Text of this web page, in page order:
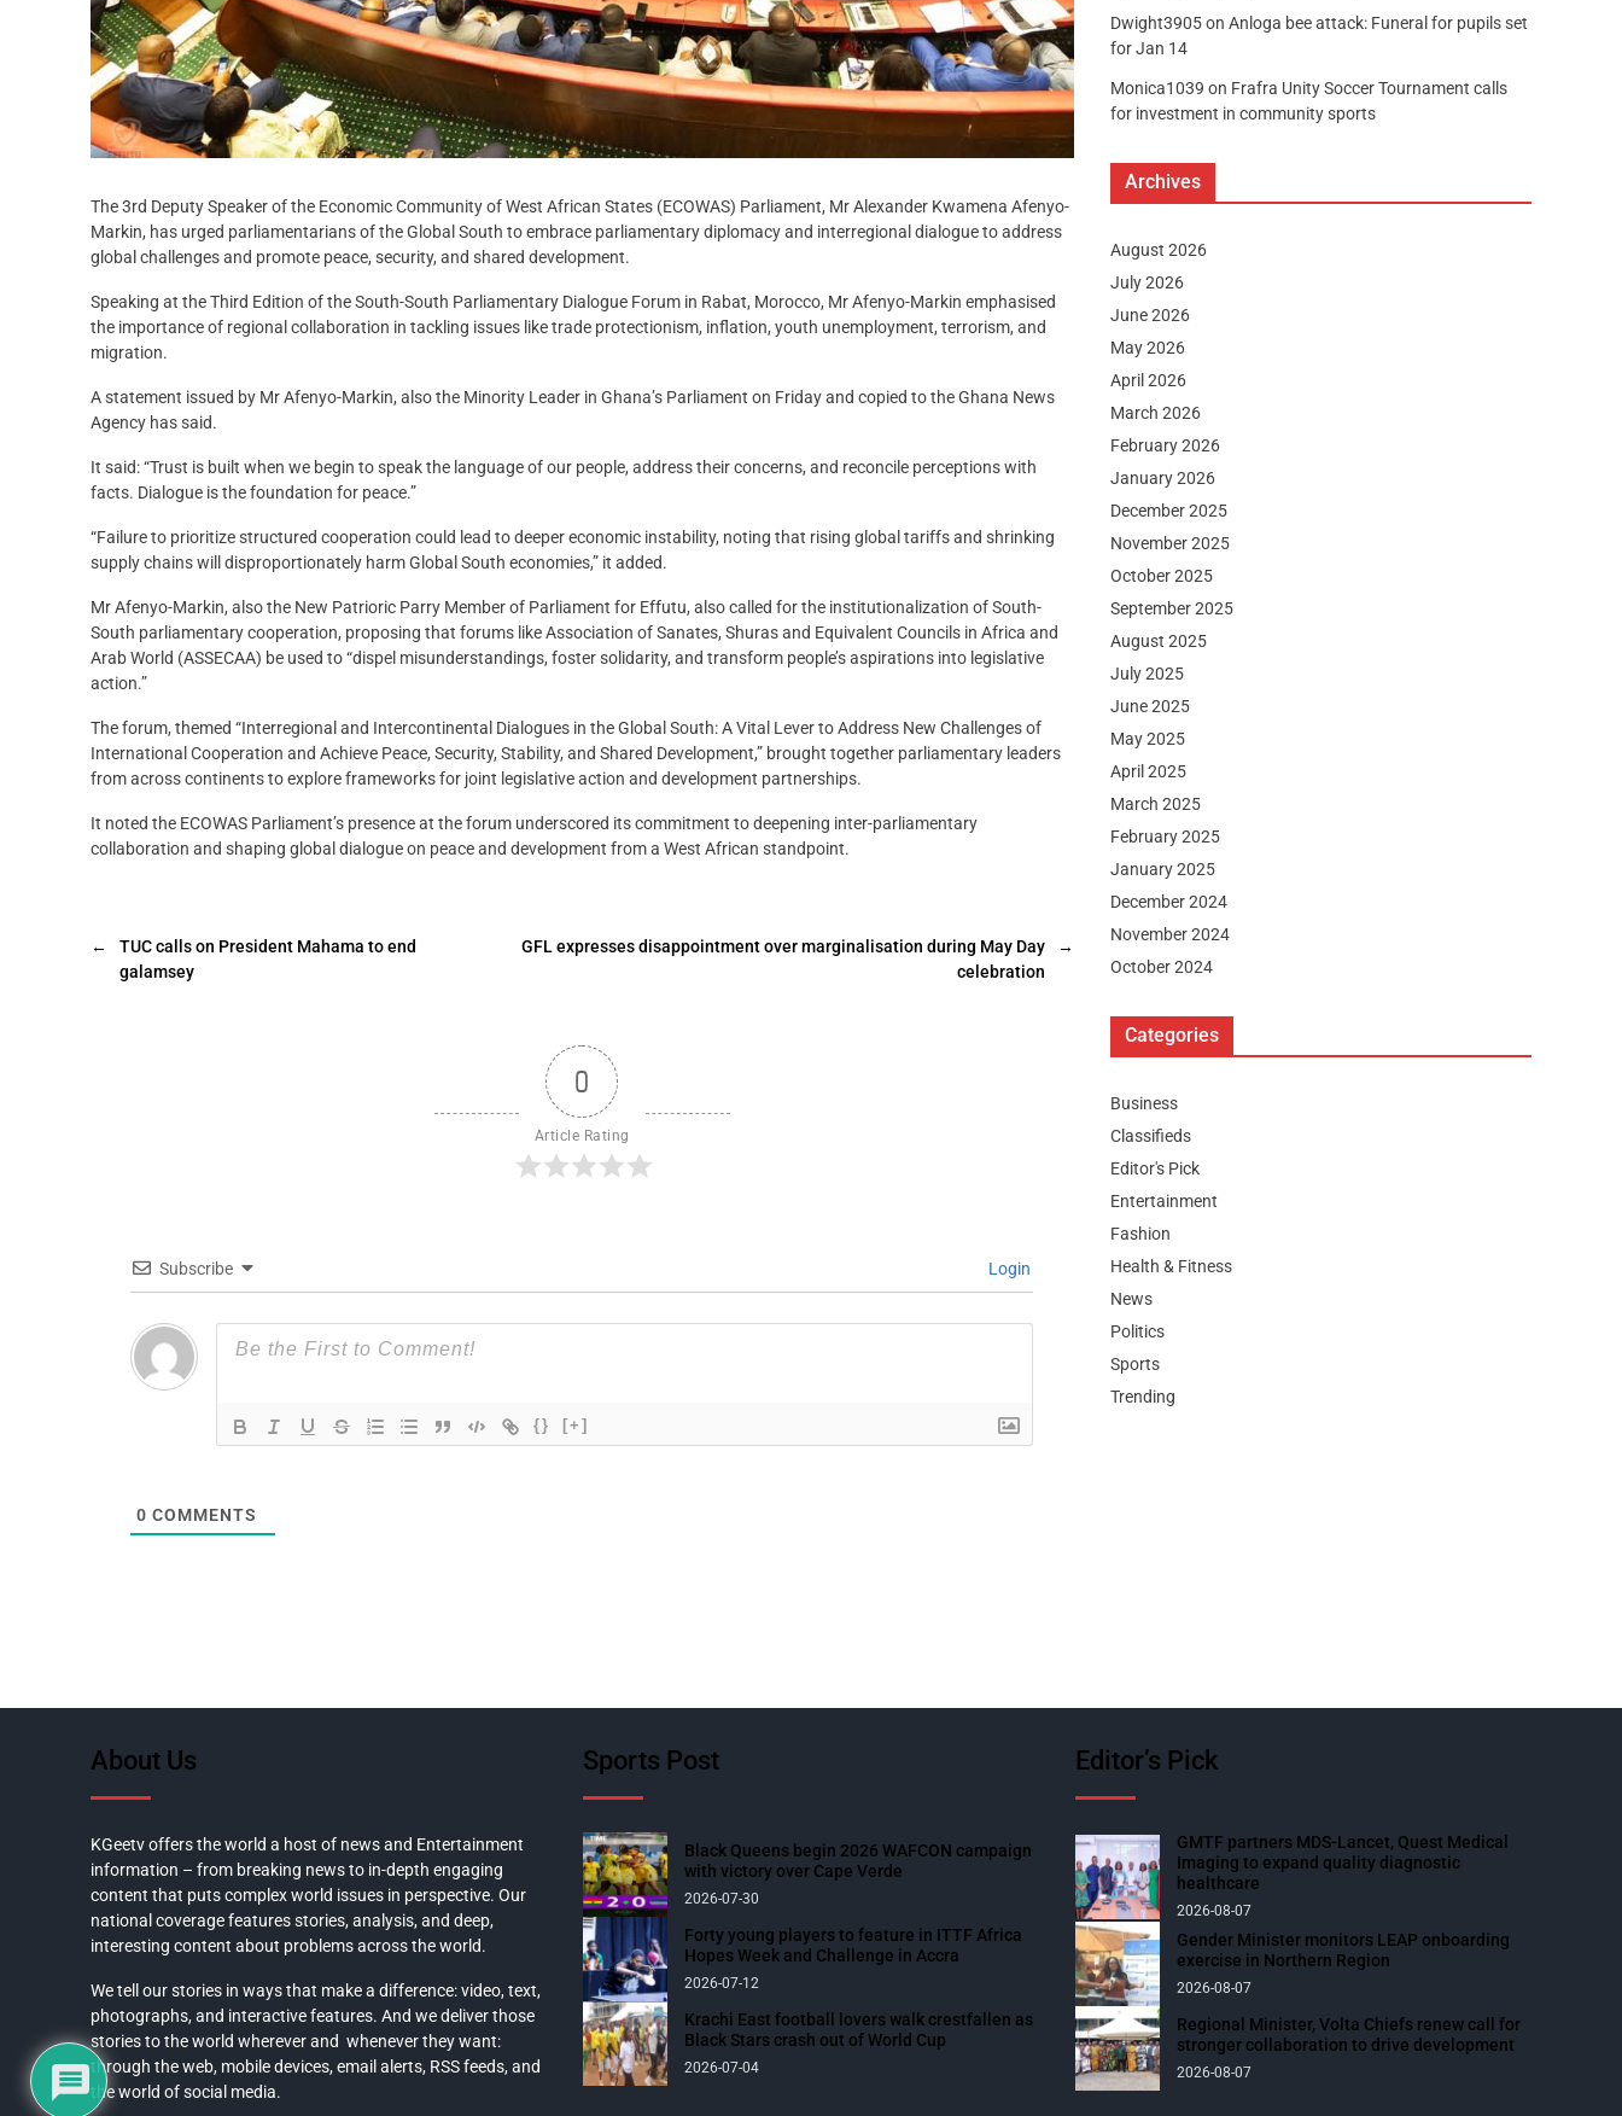
The 3rd Deputy Speaker of the Economic Community of West African States (ECOWAS) Parliament, Mr Alexander Kwamena Afenyo-
Markin, has urged parliamentarians of the Global South to embrace parliamentary diplomacy and interregional dialogue to address
global challenges and promote peace, security, and shared development.
Speaking at the Third Edition of the South-South Parliamentary Dialogue Forum in Rabat, Morocco, Mr Afenyo-Markin emphasised
the importance of regional collaboration in tackling issues like trade protectionism, inflation, youth unemployment, terrorism, and
migration.
A statement issued by Mr Afenyo-Markin, also the Minority Leader in Ghana’s Parliament on Friday and copied to the Ghana News
Agency has said.
It said: “Trust is built when we begin to speak the language of our people, address their concerns, and reconcile perceptions with
facts. Dialogue is the foundation for peace.”
“Failure to prioritize structured cooperation could lead to deeper economic instability, noting that rising global tariffs and shrinking
supply chains will disproportionately harm Global South economies,” it added.
Mr Afenyo-Markin, also the New Patrioric Parry Member of Parliament for Effutu, also called for the institutionalization of South-
South parliamentary cooperation, proposing that forums like Association of Sanates, Shuras and Equivalent Councils in Africa and
Arab World (ASSECAA) be used to “dispel misunderstandings, foster solidarity, and transform people’s aspirations into legislative
action.”
The forum, themed “Interregional and Intercontinental Dialogues in the Global South: A Vital Lever to Address New Challenges of
International Cooperation and Achieve Peace, Security, Stability, and Shared Development,” brought together parliamentary leaders
from across continents to explore frameworks for joint legislative action and development partnerships.
It noted the ECOWAS Parliament’s presence at the forum underscored its commitment to deepening inter-parliamentary
collaboration and shaping global dialogue on peace and development from a West African standpoint.
←
TUC calls on President Mahama to end
galamsey
→
GFL expresses disappointment over marginalisation during May Day
celebration
0
Article Rating
Subscribe Login
{} [+]
0 COMMENTS
Dwight3905on Anloga bee attack: Funeral for pupils set
for Jan 14
Monica1039 on Frafra Unity Soccer Tournament calls
for investment in community sports
Archives
August 2026
July 2026
June 2026
May 2026
April 2026
March 2026
February 2026
January 2026
December 2025
November 2025
October 2025
September 2025
August 2025
July 2025
June 2025
May 2025
April 2025
March 2025
February 2025
January 2025
December 2024
November 2024
October 2024
Categories
Business
Classifieds
Editor's Pick
Entertainment
Fashion
Health & Fitness
News
Politics
Sports
Trending
About Us
KGeetv offers the world a host of news and Entertainment
information – from breaking news to in-depth engaging
content that puts complex world issues in perspective. Our
national coverage features stories, analysis, and deep,
interesting content about problems across the world.
We tell our stories in ways that make a difference: video, text,
photographs, and interactive features. And we deliver those
stories to the world wherever and whenever they want:
through the web, mobile devices, email alerts, RSS feeds, and
the world of social media.
Sports Post
Black Queens begin 2026 WAFCON campaign
with victory over Cape Verde
2026-07-30
Forty young players to feature in ITTF Africa
Hopes Week and Challenge in Accra
2026-07-12
Krachi East football lovers walk crestfallen as
Black Stars crash out of World Cup
2026-07-04
Editor’s Pick
GMTF partners MDS-Lancet, Quest Medical
Imaging to expand quality diagnostic
healthcare
2026-08-07
Gender Minister monitors LEAP onboarding
exercise in Northern Region
2026-08-07
Regional Minister, Volta Chiefs renew call for
stronger collaboration to drive development
2026-08-07